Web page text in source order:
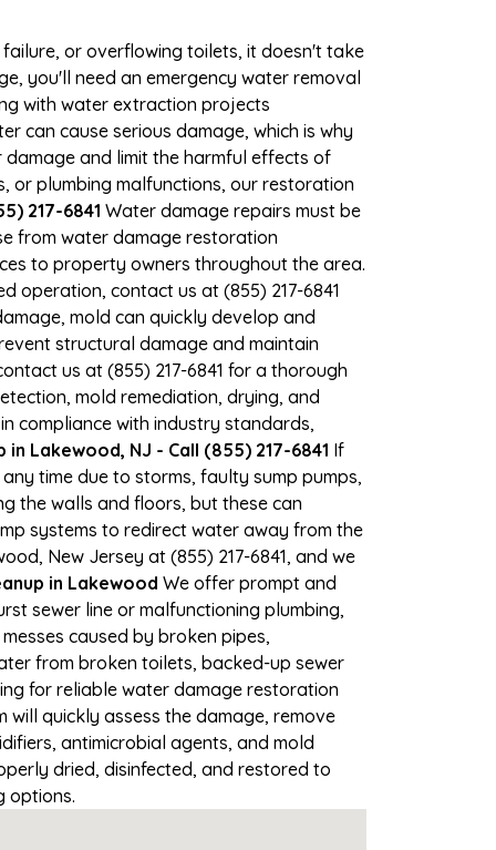
or overflowing toilets, it doesn't take
you'll need an emergency water removal
with water extraction projects
can cause serious damage, which is why
and limit the harmful effects of
or plumbing malfunctions, our restoration
217-6841 Water damage repairs must be
from water damage restoration
to property owners throughout the area.
operation, contact us at (855) 217-6841
mold can quickly develop and
structural damage and maintain
us at (855) 217-6841 for a thorough
mold remediation, drying, and
compliance with industry standards,
Lakewood, NJ - Call (855) 217-6841 If
time due to storms, faulty sump pumps,
the walls and floors, but these can
systems to redirect water away from the
New Jersey at (855) 217-6841, and we
in Lakewood We offer prompt and
sewer line or malfunctioning plumbing,
caused by broken pipes,
from broken toilets, backed-up sewer
for reliable water damage restoration
will quickly assess the damage, remove
antimicrobial agents, and mold
dried, disinfected, and restored to
options.